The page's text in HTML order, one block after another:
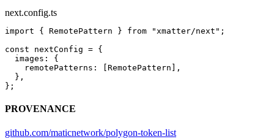
next.config.ts
import { RemotePattern } from "xmatter/next" ;
const nextConfig = {
  images: {
    remotePatterns: [RemotePattern],
  },
};
PROVENANCE
github.com/maticnetwork/polygon-token-list